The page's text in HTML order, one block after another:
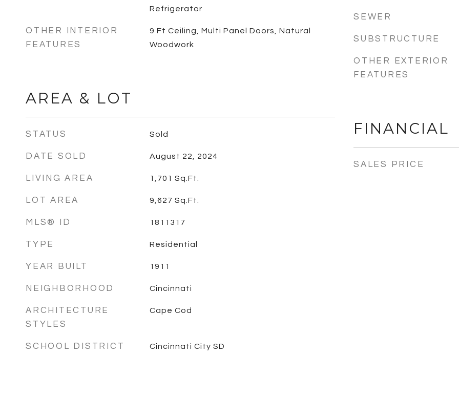
Refrigerator
OTHER INTERIOR
FEATURES
9 Ft Ceiling, Multi Panel Doors, Natural
Woodwork
AREA & LOT
STATUS Sold
DATE SOLD August 22, 2024
LIVING AREA 1,701 Sq.Ft.
LOT AREA 9,627 Sq.Ft.
MLS® ID 1811317
TYPE Residential
YEAR BUILT 1911
NEIGHBORHOOD Cincinnati
ARCHITECTURE
STYLES
Cape Cod
SCHOOL DISTRICT Cincinnati City SD
SEWER
SUBSTRUCTURE
OTHER EXTERIOR
FEATURES
FINANCIAL
SALES PRICE